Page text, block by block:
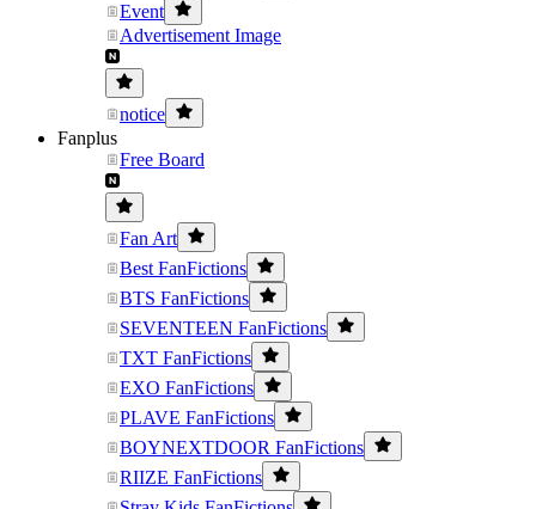
Event
Advertisement Image
notice
Fanplus
Free Board
Fan Art
Best FanFictions
BTS FanFictions
SEVENTEEN FanFictions
TXT FanFictions
EXO FanFictions
PLAVE FanFictions
BOYNEXTDOOR FanFictions
RIIZE FanFictions